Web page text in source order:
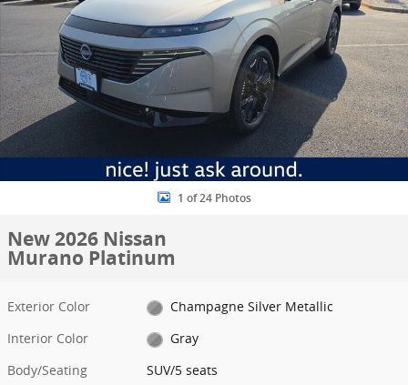
1 of 24 Photos
New 2026 Nissan
Murano Platinum
Exterior Color
Champagne Silver Metallic
Interior Color
Gray
Body/Seating
SUV/5 seats